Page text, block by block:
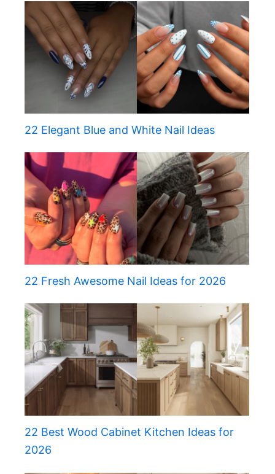
22 Elegant Blue and White Nail Ideas
22 Fresh Awesome Nail Ideas for 2026
22 Best Wood Cabinet Kitchen Ideas for
2026